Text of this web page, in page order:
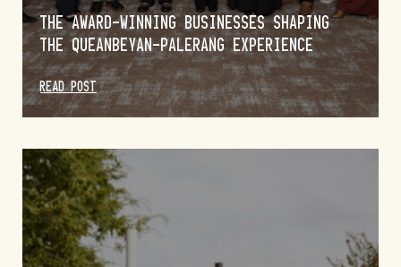
THE AWARD-WINNING BUSINESSES SHAPING
THE QUEANBEYAN-PALERANG EXPERIENCE
READ POST